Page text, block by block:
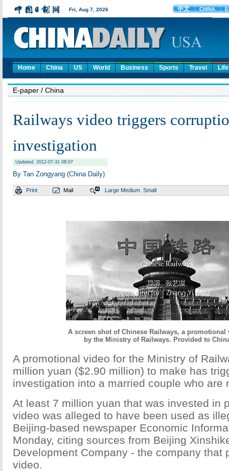
Home China US World Business Sports Travel Life
E-paper / China
Railways video triggers
investigation
Updated: 2012-07-31 08:07
By Tan Zongyang (China Daily)
Print Mail Large Medium Small
A screen shot of Chinese Railways, a promotional
by the Ministry of Railways. Provided to
A promotional video for the Ministry of
million yuan ($2.90 million) to make has
investigation into a married couple who are
At least 7 million yuan that was invested in
video was alleged to have been used as
Beijing-based newspaper Economic
Monday, citing sources from Beijing
Development Company - the company that
video.